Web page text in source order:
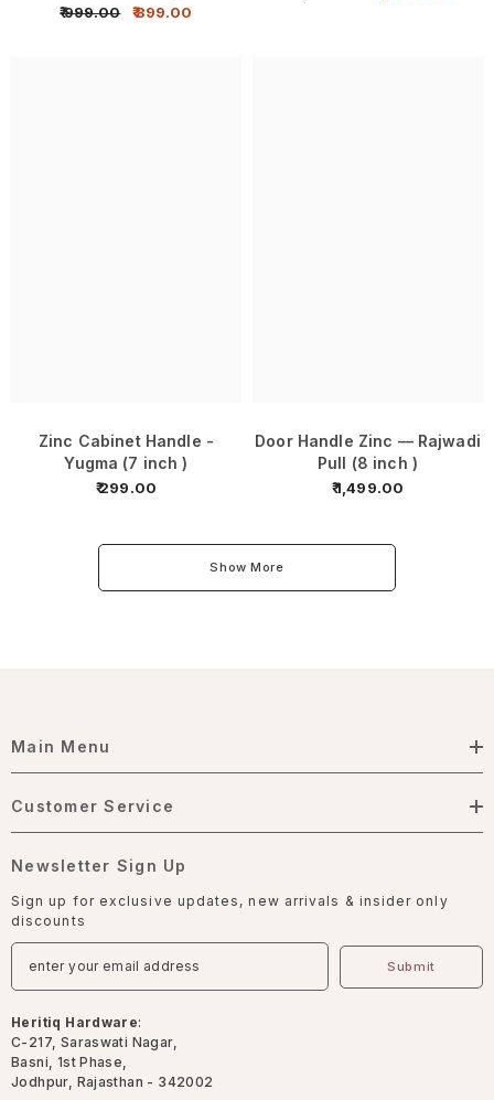
₹ 999.00 ₹ 899.00
Zinc Cabinet Handle -
Yugma (7 inch )
₹ 299.00
Door Handle Zinc — Rajwadi
Pull (8 inch )
₹ 1,499.00
Show More
Main Menu
Customer Service
Newsletter Sign Up
Sign up for exclusive updates, new arrivals & insider only
discounts
Submit
Heritiq Hardware:
C-217, Saraswati Nagar,
Basni, 1st Phase,
Jodhpur, Rajasthan - 342002